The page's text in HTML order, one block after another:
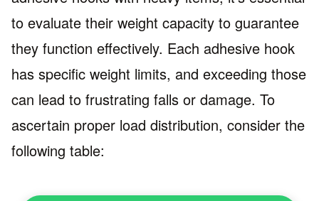
to evaluate their weight capacity to guarantee
they function effectively. Each adhesive hook
has specific weight limits, and exceeding those
can lead to frustrating falls or damage. To
ascertain proper load distribution, consider the
following table: